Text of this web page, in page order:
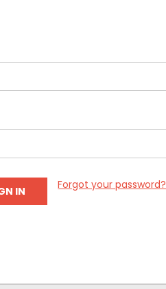
Forgot your password?